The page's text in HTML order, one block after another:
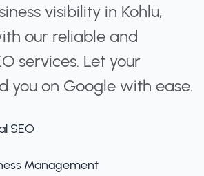
visibility in Kohlu,
our reliable and
services. Let your
you on Google with ease.
SEO
Management